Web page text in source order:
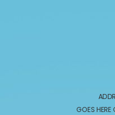
GOES HERE